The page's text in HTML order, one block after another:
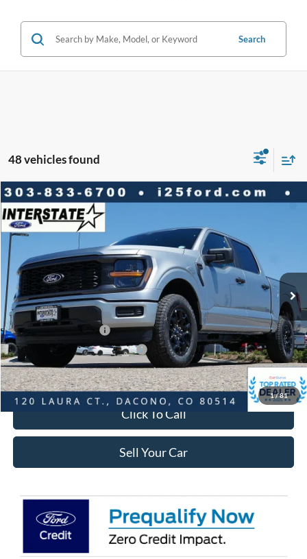
Search
48 vehicles found
1/81
2026Ford F-150STX CREW 4WD
VIN:1FTEW2LP0TKD68826 D68826Model:W2L
In-Service FCTP Ext.
$10,010
SAVINGS INTERNET PRICE
Less
MSRP:
$51,965
Dealer Discount:
-$6,010
Ford Global Rebates:
Retail Customer Cash
-$3,000
SSE Down Payment Assistance
-$1,000
Internet Price:
$42,548
Click To Call
Sell Your Car
Compare Vehicle